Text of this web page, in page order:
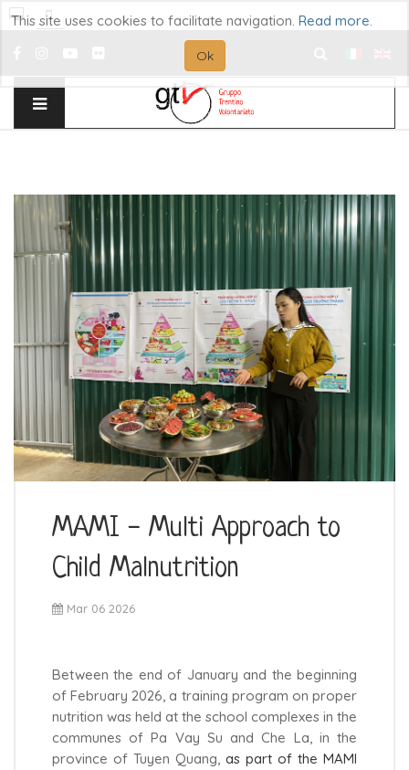
This site uses cookies to facilitate navigation. Read more.
Ok
MAMI - Multi Approach to
Child Malnutrition
Mar 06 2026
Between the end of January and the beginning
of February 2026, a training program on proper
nutrition was held at the school complexes in the
communes of Pa Vay Su and Che La, in the
province of Tuyen Quang, as part of the MAMI